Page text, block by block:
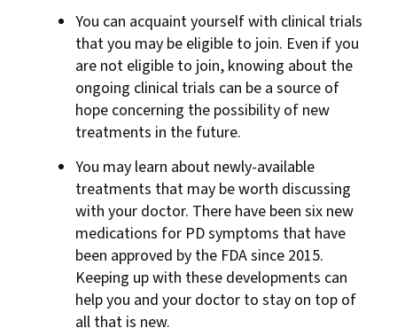
You can acquaint yourself with clinical trials
that you may be eligible to join. Even if you
are not eligible to join, knowing about the
ongoing clinical trials can be a source of
hope concerning the possibility of new
treatments in the future.
You may learn about newly-available
treatments that may be worth discussing
with your doctor. There have been six new
medications for PD symptoms that have
been approved by the FDA since 2015.
Keeping up with these developments can
help you and your doctor to stay on top of
all that is new.